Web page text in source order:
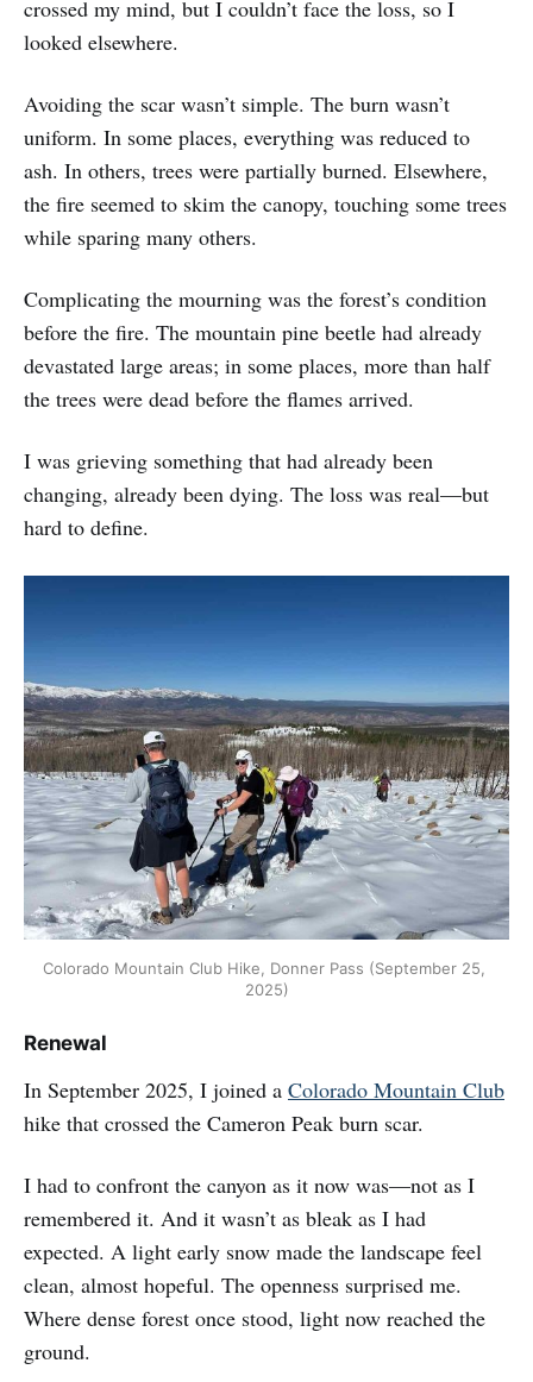
crossed my mind, but I couldn’t face the loss, so I
looked elsewhere.
Avoiding the scar wasn’t simple. The burn wasn’t
uniform. In some places, everything was reduced to
ash. In others, trees were partially burned. Elsewhere,
the fire seemed to skim the canopy, touching some trees
while sparing many others.
Complicating the mourning was the forest’s condition
before the fire. The mountain pine beetle had already
devastated large areas; in some places, more than half
the trees were dead before the flames arrived.
I was grieving something that had already been
changing, already been dying. The loss was real—but
hard to define.
Colorado Mountain Club Hike, Donner Pass (September 25,
2025)
Renewal
In September 2025, I joined a Colorado Mountain Club
hike that crossed the Cameron Peak burn scar.
I had to confront the canyon as it now was—not as I
remembered it. And it wasn’t as bleak as I had
expected. A light early snow made the landscape feel
clean, almost hopeful. The openness surprised me.
Where dense forest once stood, light now reached the
ground.